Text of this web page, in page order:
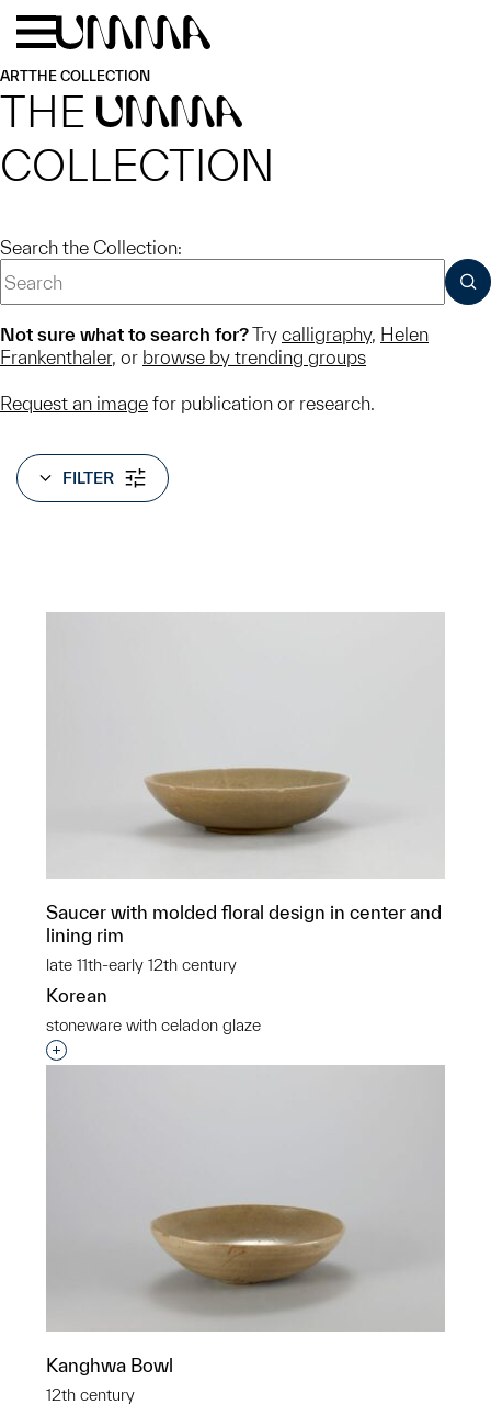
Skip to main content
ARTTHE COLLECTION
THE UMMA
COLLECTION
Search the Collection:
Not sure what to search for?Try calligraphy, Helen
Frankenthaler, or browse by trending groups
Request an image for publication or research.
FILTER
Saucer with molded floral design in center and
lining rim
late 11th-early 12th century
Korean
stoneware with celadon glaze
Interested in adding this object to a group?
Kanghwa Bowl
12th century